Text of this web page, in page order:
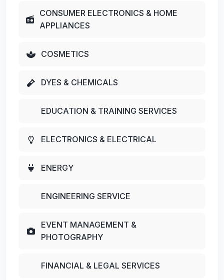
CONSUMER ELECTRONICS & HOME
APPLIANCES
COSMETICS
DYES & CHEMICALS
EDUCATION & TRAINING SERVICES
ELECTRONICS & ELECTRICAL
ENERGY
ENGINEERING SERVICE
EVENT MANAGEMENT &
PHOTOGRAPHY
FINANCIAL & LEGAL SERVICES